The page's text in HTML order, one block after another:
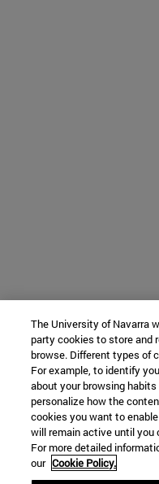
The University of Navarra
party cookies to store and
browse. Different types of
For example, to identify
about your browsing
personalize how the
cookies you want to
will remain active until you
For more detailed
our Cookie Policy.